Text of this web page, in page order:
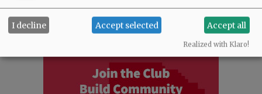
I decline Accept selected Accept all
Realized with Klaro!